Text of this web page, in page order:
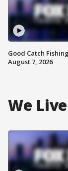
Good Catch
August 7, 2026
We